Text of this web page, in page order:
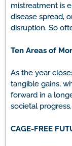
mistreatment is
disease spread,
disruption. So
Ten Areas of
As the year
tangible gains,
forward in a
societal progress.
CAGE-FREE